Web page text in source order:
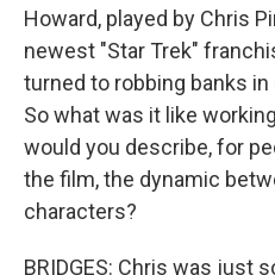
Howard, played by Chris
newest "Star Trek"
turned to robbing banks
So what was it like
would you describe, for
the film, the dynamic
characters?
BRIDGES: Chris was just